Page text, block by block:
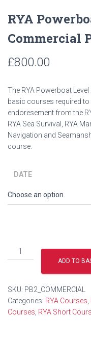
RYA
Commercial
£800.00
The RYA Powerboat
basic courses required
endoresement from the
RYA Sea Survival, RYA
Navigation and
course.
DATE
RYA
Powerboat
Commercial
Package
quantity
ADD TO
SKU: PB2_COMMERCIAL
Categories: RYA Courses
Courses RYA Short